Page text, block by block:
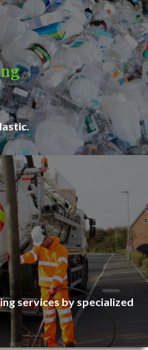
services by specialized